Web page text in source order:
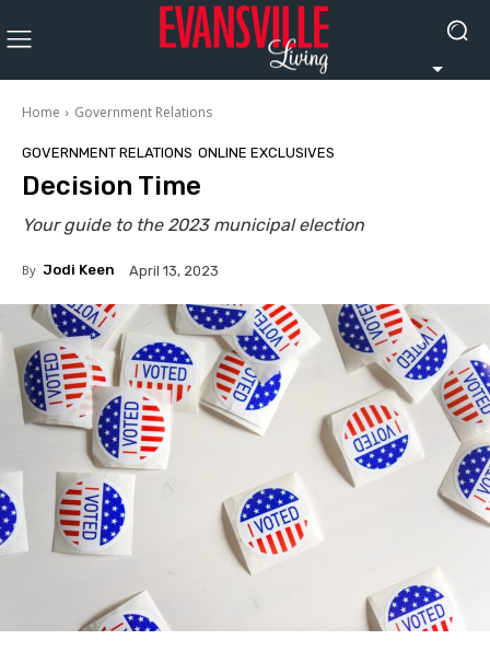
Home Government Relations
GOVERNMENT RELATIONS ONLINE EXCLUSIVES
Decision Time
Your guide to the 2023 municipal election
By Jodi Keen April 13, 2023